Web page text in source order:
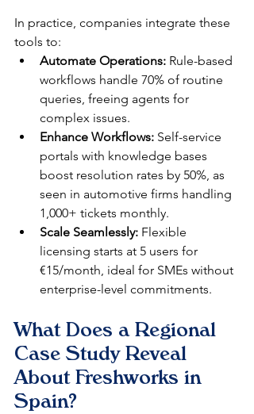
In practice, companies integrate these
tools to:
Automate Operations: Rule-based
workflows handle 70% of routine
queries, freeing agents for
complex issues.​
Enhance Workflows: Self-service
portals with knowledge bases
boost resolution rates by 50%, as
seen in automotive firms handling
1,000+ tickets monthly.​
Scale Seamlessly: Flexible
licensing starts at 5 users for
€15/month, ideal for SMEs without
enterprise-level commitments.​
What Does a Regional
Case Study Reveal
About Freshworks in
Spain?